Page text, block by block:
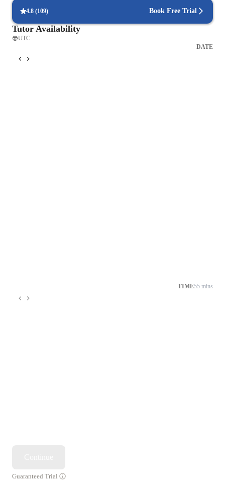
4.8 (109) Book Free Trial
Tutor Availability
UTC
DATE
TIME55 mins
Guaranteed Trial